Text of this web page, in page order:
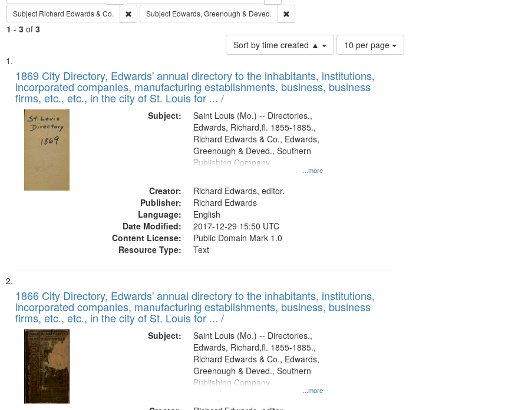
Subject Richard Edwards & Co. Remove constraint Subject: Richard Edwards & Co.
Subject Edwards, Greenough & Deved. Remove constraint Subject: Edwards, Greenough & Deved.
1 - 3of 3
Sort by time created ▲
Number
of
to
display
10 per page
Search
Results
List
of
files
deposited
Digital
1869 City Directory, Edwards' annual directory to the inhabitants, institutions,
incorporated companies, manufacturing establishments, business, business
firms, etc., etc., in the city of St. Louis for ... /
Subject:
...more
Saint Louis (Mo.) -- Directories.,
Edwards, Richard,fl. 1855-1885.,
Richard Edwards & Co., Edwards,
Greenough & Deved., Southern
Publishing Company
Creator:
Richard Edwards, editor.
Publisher:
Richard Edwards
Language:
English
Date Modified:
2017-12-29 15:50 UTC
Content License:
Public Domain Mark 1.0
Resource Type:
Text
1866 City Directory, Edwards' annual directory to the inhabitants, institutions,
incorporated companies, manufacturing establishments, business, business
firms, etc., etc., in the city of St. Louis for ... /
Subject:
...more
Saint Louis (Mo.) -- Directories.,
Edwards, Richard,fl. 1855-1885.,
Richard Edwards & Co., Edwards,
Greenough & Deved., Southern
Publishing Company